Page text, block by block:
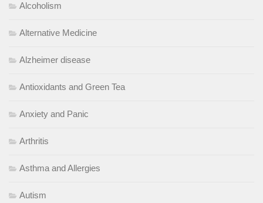
Alcoholism
Alternative Medicine
Alzheimer disease
Antioxidants and Green Tea
Anxiety and Panic
Arthritis
Asthma and Allergies
Autism